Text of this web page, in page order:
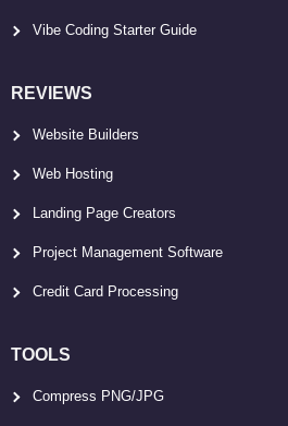
Vibe Coding Starter Guide
REVIEWS
Website Builders
Web Hosting
Landing Page Creators
Project Management Software
Credit Card Processing
TOOLS
Compress PNG/JPG